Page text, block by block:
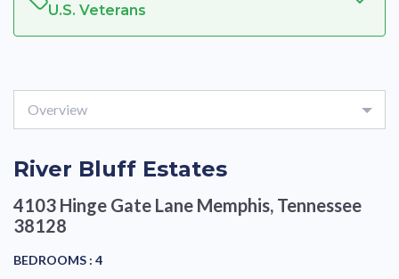
U.S. Veterans
Overview
River Bluff Estates
4103 Hinge Gate Lane Memphis, Tennessee
38128
BEDROOMS : 4